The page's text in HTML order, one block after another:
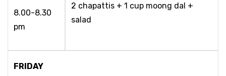
8.00-8.30
pm
2 chapattis + 1 cup moong dal +
salad
FRIDAY